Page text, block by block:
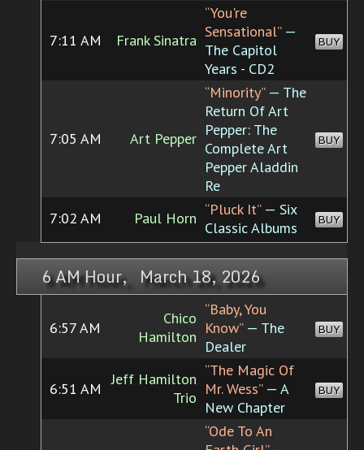
7:11 AM Frank Sinatra
“You're
Sensational”—
The Capitol
Years - CD2
BUY
7:05 AM Art Pepper
“Minority”— The
Return Of Art
Pepper: The
Complete Art
Pepper Aladdin
Re
BUY
7:02 AM Paul Horn “Pluck It”— Six
Classic Albums
BUY
6 AM Hour, March 18, 2026
6:57 AM
Chico
Hamilton
“Baby, You
Know”— The
Dealer
BUY
6:51 AM
Jeff Hamilton
Trio
“The Magic Of
Mr. Wess”— A
New Chapter
BUY
“Ode To An